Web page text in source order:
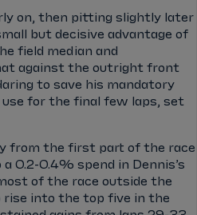
on, then pitting slightly later
but decisive advantage of
field median and
against the outright front
to save his mandatory
use for the final few laps, set
from the first part of the race
0.2-0.4% spend in Dennis’s
of the race outside the
rise into the top five in the